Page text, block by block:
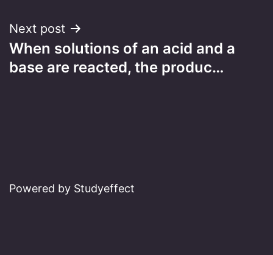
Next post
When solutions of an acid and a
base are reacted, the produc…
Powered by Studyeffect